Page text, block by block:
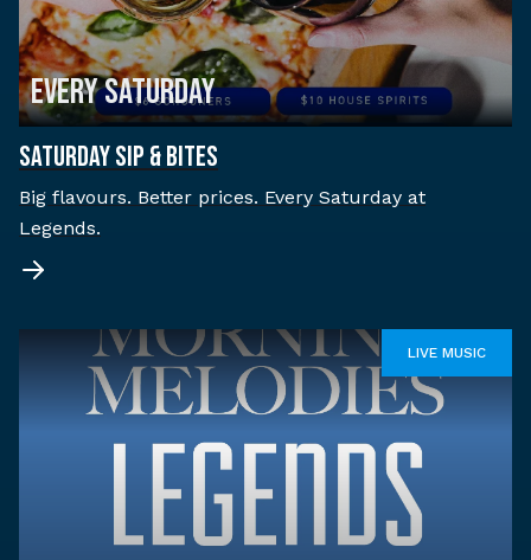
EVERY SATURDAY
SATURDAY SIP & BITES
Big flavours. Better prices. Every Saturday at
Legends.
LIVE MUSIC